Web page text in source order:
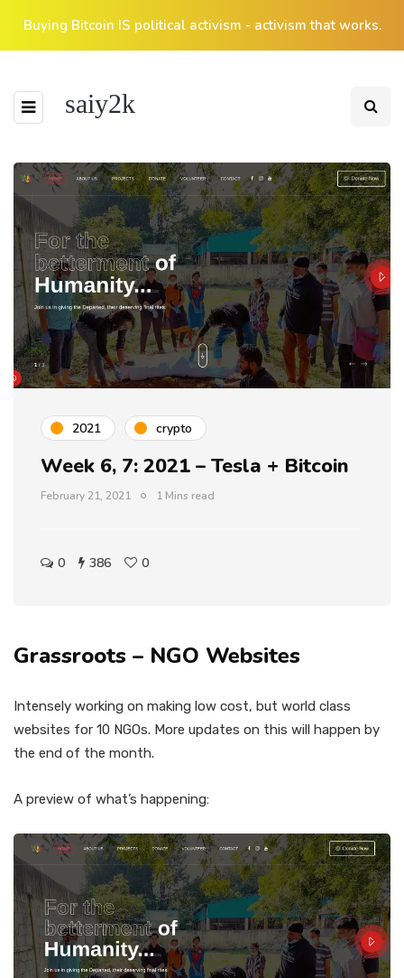
Buying Bitcoin IS political activism - activism that works.
saiy2k
2021 crypto
Week 6, 7: 2021 – Tesla + Bitcoin
February 21, 2021 1 Mins read
0 386 0
Grassroots – NGO Websites
Intensely working on making low cost, but world class
websites for 10 NGOs. More updates on this will happen by
the end of the month.
A preview of what’s happening: